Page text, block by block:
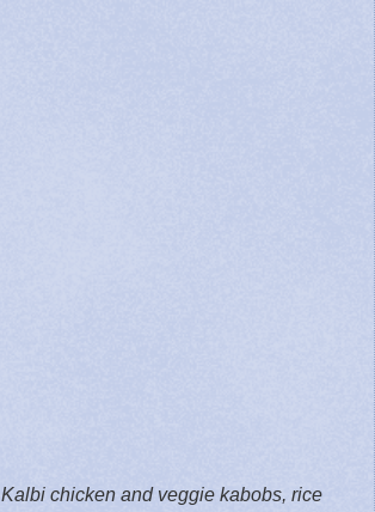
Kalbi chicken and veggie kabobs, rice